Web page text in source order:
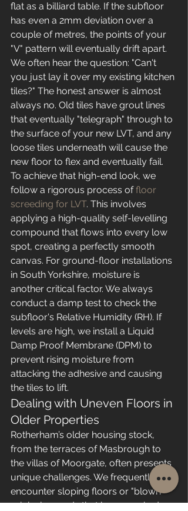
flat as a billiard table. If the subfloor
has even a 2mm deviation over a
couple of metres, the points of your
"V" pattern will eventually drift apart.
We often hear the question: "Can't
you just lay it over my existing kitchen
tiles?" The honest answer is almost
always no. Old tiles have grout lines
that eventually "telegraph" through to
the surface of your new LVT, and any
loose tiles underneath will cause the
new floor to flex and eventually fail.
To achieve that high-end look, we
follow a rigorous process of floor
screeding for LVT. This involves
applying a high-quality self-levelling
compound that flows into every low
spot, creating a perfectly smooth
canvas. For ground-floor installations
in South Yorkshire, moisture is
another critical factor. We always
conduct a damp test to check the
subfloor's Relative Humidity (RH). If
levels are high, we install a Liquid
Damp Proof Membrane (DPM) to
prevent rising moisture from
attacking the adhesive and causing
the tiles to lift.
Dealing with Uneven Floors in
Older Properties
Rotherham’s older housing stock,
from the terraces of Masbrough to
the villas of Moorgate, often presents
unique challenges. We frequently
encounter sloping floors or "blown"
original screeds that have cracked